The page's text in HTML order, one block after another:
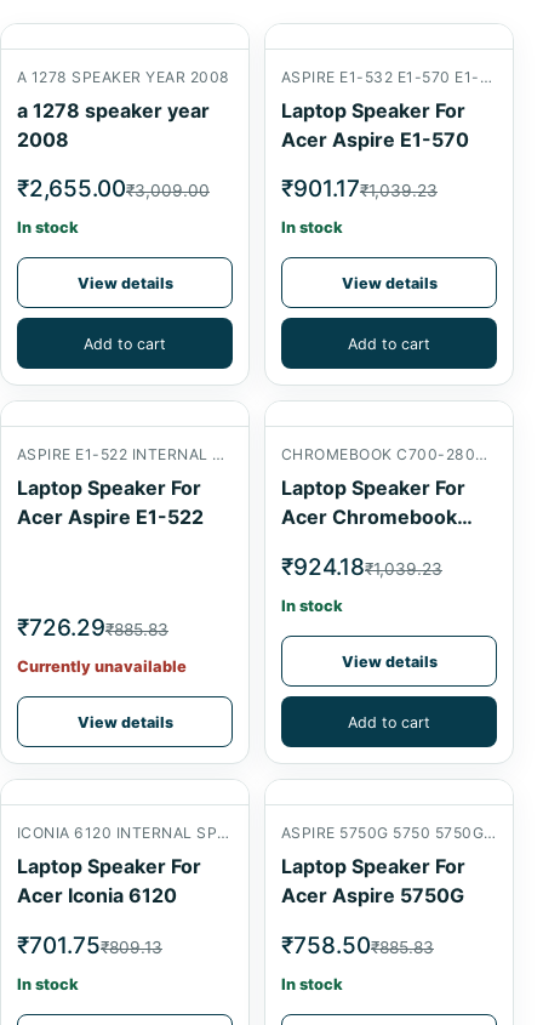
A 1278 SPEAKER YEAR 2008
a 1278 speaker year
2008
₹2,655.00₹3,009.00
In stock
View details
Add to cart
ASPIRE E1-532 E1-570 E1-572
Laptop Speaker For
Acer Aspire E1-570
₹901.17₹1,039.23
In stock
View details
Add to cart
ASPIRE E1-522 INTERNAL SPEAKER
Laptop Speaker For
Acer Aspire E1-522
₹726.29₹885.83
Currently unavailable
View details
CHROMEBOOK C700-2800 INTERNAL SPEAKER
Laptop Speaker For
Acer Chromebook
₹924.18₹1,039.23
In stock
View details
Add to cart
ICONIA 6120 INTERNAL SPEAKER
Laptop Speaker For
Acer Iconia 6120
₹701.75₹809.13
In stock
ASPIRE 5750G 5750 5750G 5750ZG
Laptop Speaker For
Acer Aspire 5750G
₹758.50₹885.83
In stock